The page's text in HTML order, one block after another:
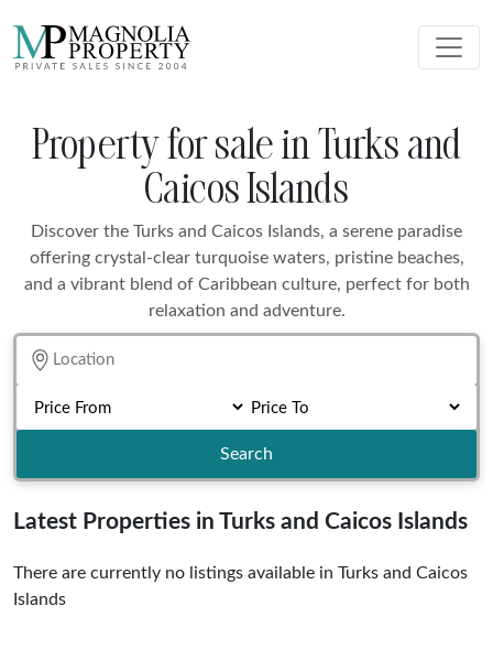
Property for sale in Turks and
Caicos Islands
Discover the Turks and Caicos Islands, a serene paradise
offering crystal-clear turquoise waters, pristine beaches,
and a vibrant blend of Caribbean culture, perfect for both
relaxation and adventure.
Search
Latest Properties in Turks and Caicos Islands
There are currently no listings available in Turks and Caicos
Islands